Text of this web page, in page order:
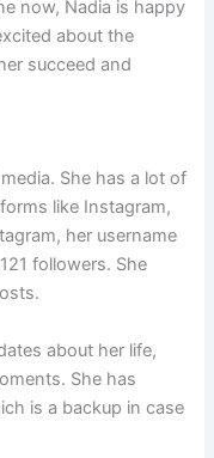
now, Nadia is happy
about the
succeed and
She has a lot of
like Instagram,
her username
followers. She
about her life,
She has
is a backup in case